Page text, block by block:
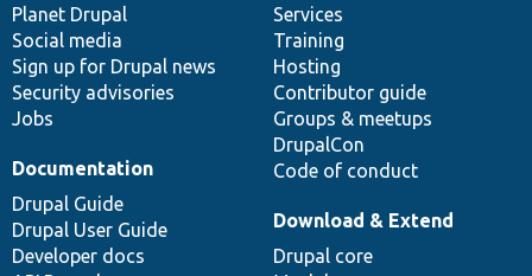
items
Planet Drupal
Social media
Sign up for Drupal news
Security advisories
Jobs
community
Services
Training
Hosting
Contributor guide
Groups & meetups
DrupalCon
Code of conduct
Documentation
Drupal Guide
Drupal User Guide
Developer docs
code
base
Download & Extend
Drupal core
of
community